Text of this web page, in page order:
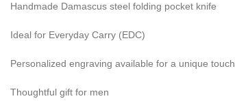
Handmade Damascus steel folding pocket knife
Ideal for Everyday Carry (EDC)
Personalized engraving available for a unique touch
Thoughtful gift for men